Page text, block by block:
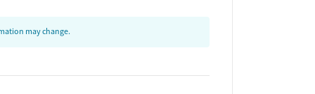
may change.